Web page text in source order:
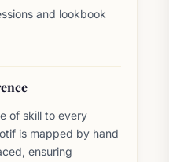
and lookbook
of skill to every
is mapped by hand
ensuring